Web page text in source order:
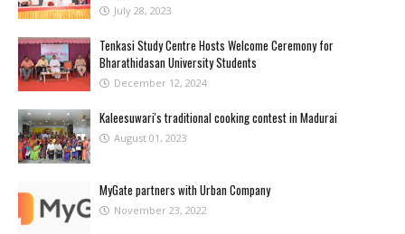
July 28, 2023
Tenkasi Study Centre Hosts Welcome Ceremony for
Bharathidasan University Students
December 12, 2024
Kaleesuwari's traditional cooking contest in Madurai
August 01, 2023
MyGate partners with Urban Company
November 23, 2022